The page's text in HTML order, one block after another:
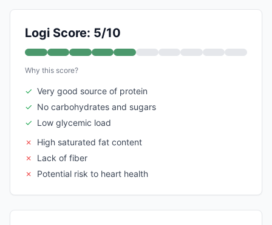
Logi Score: 5/10
Why this score?
✓ Very good source of protein
✓ No carbohydrates and sugars
✓ Low glycemic load
✗
High saturated fat content
✗
Lack of fiber
✗
Potential risk to heart health